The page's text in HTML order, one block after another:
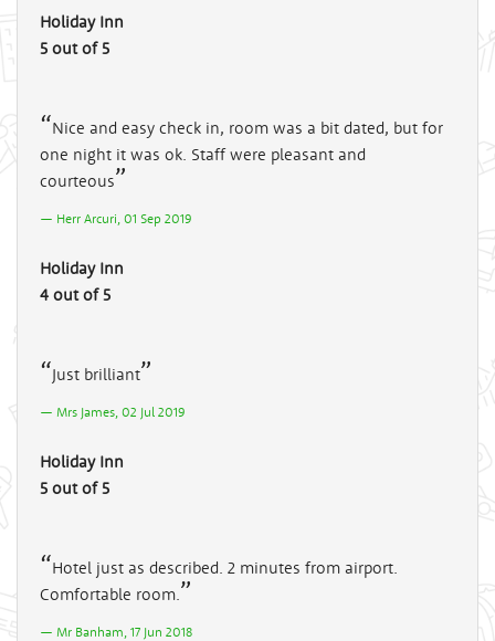
Holiday Inn
5 out of 5
Nice and easy check in, room was a bit dated, but for
one night it was ok. Staff were pleasant and
courteous
Herr Arcuri, 01 Sep 2019
Holiday Inn
4 out of 5
Just brilliant
Mrs James, 02 Jul 2019
Holiday Inn
5 out of 5
Hotel just as described. 2 minutes from airport.
Comfortable room.
Mr Banham, 17 Jun 2018